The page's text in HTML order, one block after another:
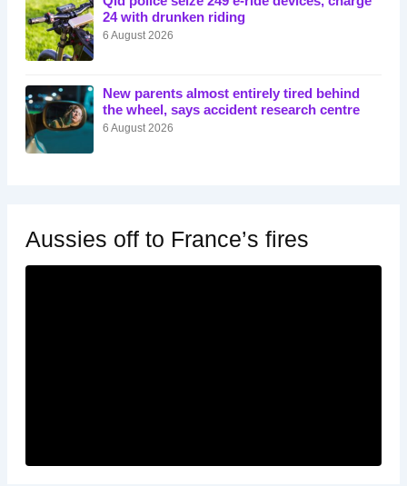
24 with drunken riding
6 August 2026
New parents almost entirely tired behind
the wheel, says accident research centre
6 August 2026
Aussies off to France’s fires